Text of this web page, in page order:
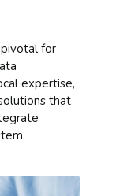
for
expertise,
that